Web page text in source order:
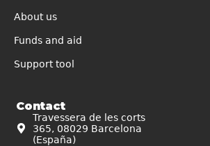
About us
Funds and aid
Support tool
Contact
Travessera de les corts
365, 08029 Barcelona
(España)